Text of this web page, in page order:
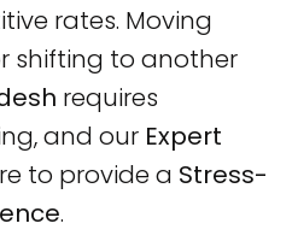
rates. Moving
shifting to another
requires
and our Expert
to provide a Stress-
.